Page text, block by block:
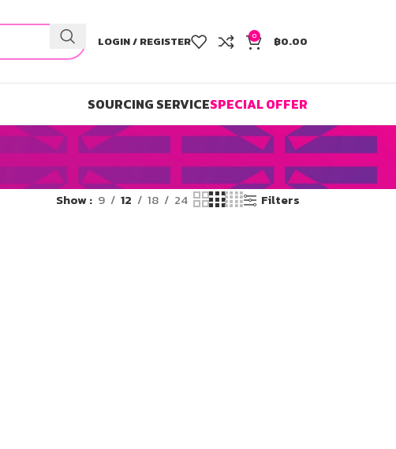
LOGIN / REGISTER 0 ฿0.00
SOURCING SERVICESPECIAL OFFER
Show 9 12 18 24 Filters